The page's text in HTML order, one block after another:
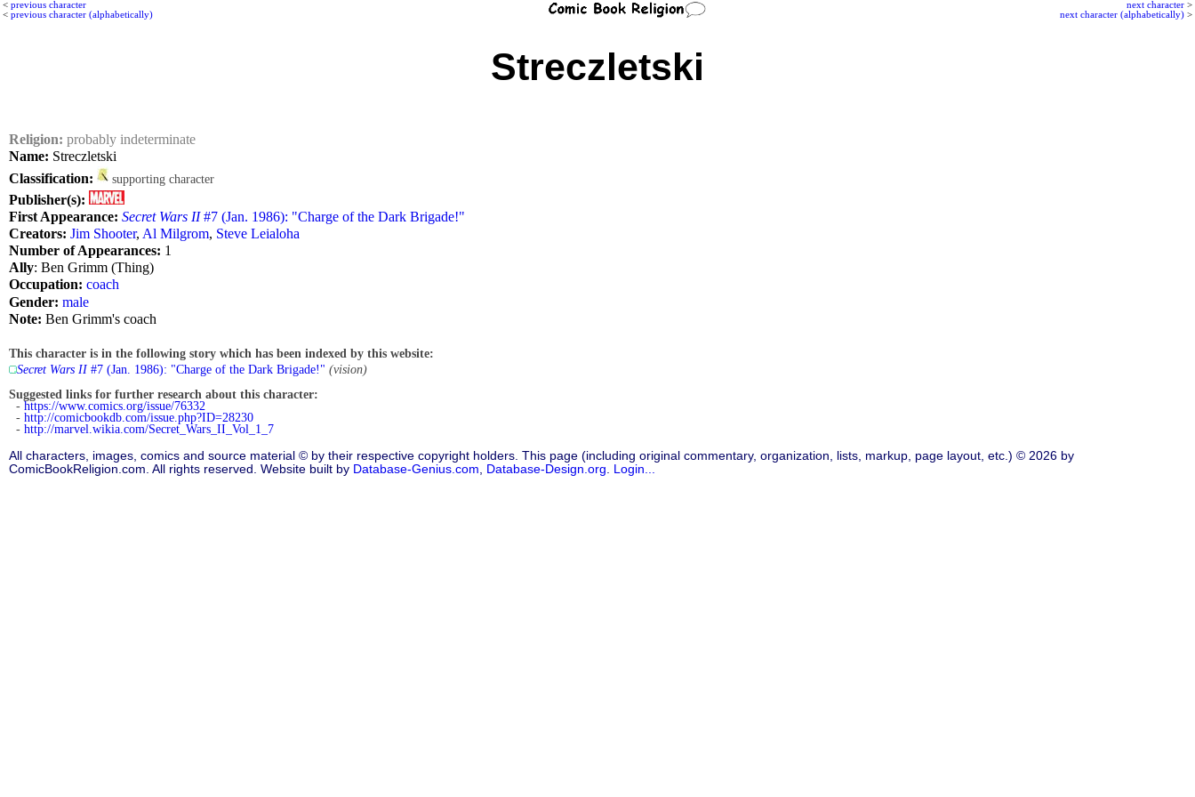
next character >
next character (alphabetically) >
< previous character
< previous character (alphabetically)
Streczletski
Religion: probably indeterminate
Name: Streczletski
Classification:
supporting character
Publisher(s):
First Appearance: Secret Wars II#7 (Jan. 1986): "Charge of the Dark Brigade!"
Creators: Jim Shooter, Al Milgrom, Steve Leialoha
Number of Appearances: 1
Ally: Ben Grimm (Thing)
Occupation: coach
Gender: male
Note: Ben Grimm's coach
This character is in the following story which has been indexed by this website:
Secret Wars II #7 (Jan. 1986): "Charge of the Dark Brigade!" (vision)
Suggested links for further research about this character:
- https://www.comics.org/issue/76332
- http://comicbookdb.com/issue.php?ID=28230
- http://marvel.wikia.com/Secret_Wars_II_Vol_1_7
All characters, images, comics and source material © by their respective copyright holders. This page (including original commentary, organization, lists, markup, page layout, etc.) © 2026 by
ComicBookReligion.com. All rights reserved. Website built by Database-Genius.com, Database-Design.org. Login...